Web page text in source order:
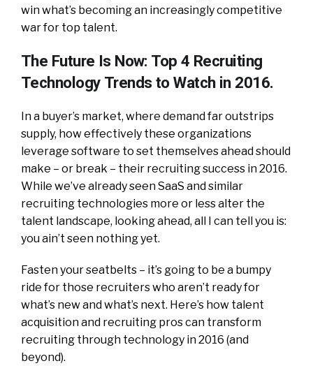
win what’s becoming an increasingly competitive
war for top talent.
The Future Is Now: Top 4 Recruiting
Technology Trends to Watch in 2016.
In a buyer’s market, where demand far outstrips
supply, how effectively these organizations
leverage software to set themselves ahead should
make – or break – their recruiting success in 2016.
While we’ve already seen SaaS and similar
recruiting technologies more or less alter the
talent landscape, looking ahead, all I can tell you is:
you ain’t seen nothing yet.
Fasten your seatbelts – it’s going to be a bumpy
ride for those recruiters who aren’t ready for
what’s new and what’s next. Here’s how talent
acquisition and recruiting pros can transform
recruiting through technology in 2016 (and
beyond).